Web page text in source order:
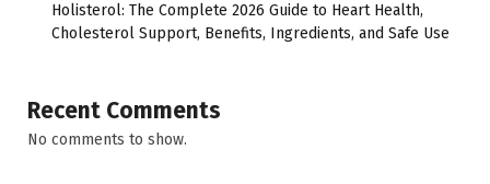
Holisterol: The Complete 2026 Guide to Heart Health,
Cholesterol Support, Benefits, Ingredients, and Safe Use
Recent Comments
No comments to show.